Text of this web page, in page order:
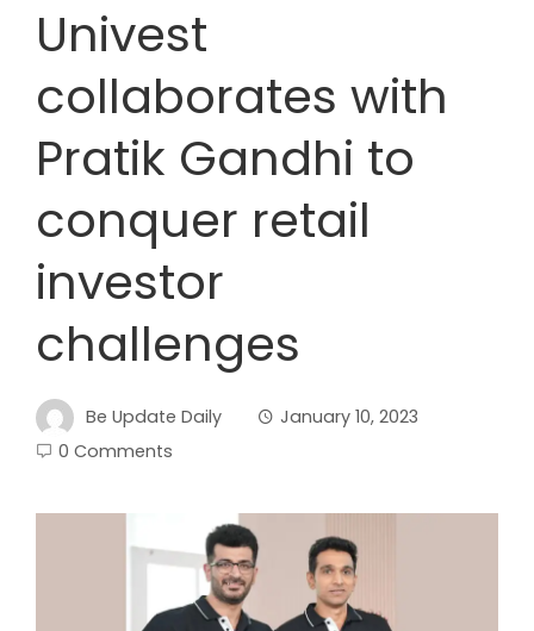
Univest
collaborates with
Pratik Gandhi to
conquer retail
investor
challenges
Be Update Daily
January 10, 2023
0 Comments